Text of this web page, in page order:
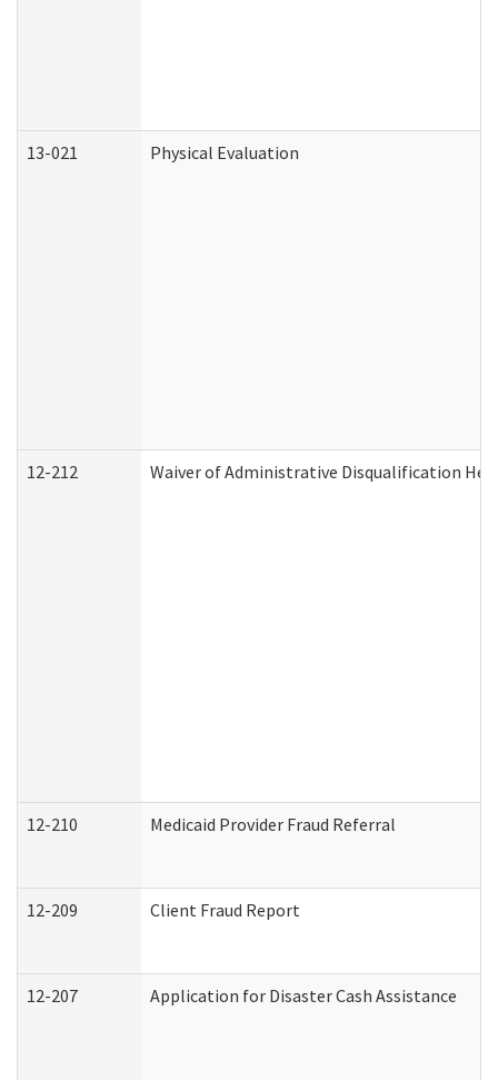
13-021 Physical Evaluation
12-212 Waiver of Administrative Disqualification
12-210 Medicaid Provider Fraud Referral
12-209 Client Fraud Report
12-207 Application for Disaster Cash Assistance